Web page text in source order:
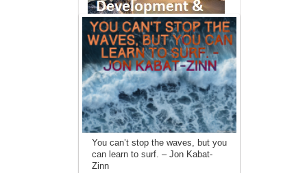
—-
CLICK HERE For The List Of The 100
Best Selling Self-Help Books
—-
This site is a participant in the Amazon
Services LLC Associates Program, an
affiliate advertising program designed to
provide a means for sites to earn
advertising fees by advertising and linking
You can’t stop the waves, but you
can learn to surf. – Jon Kabat-
Zinn